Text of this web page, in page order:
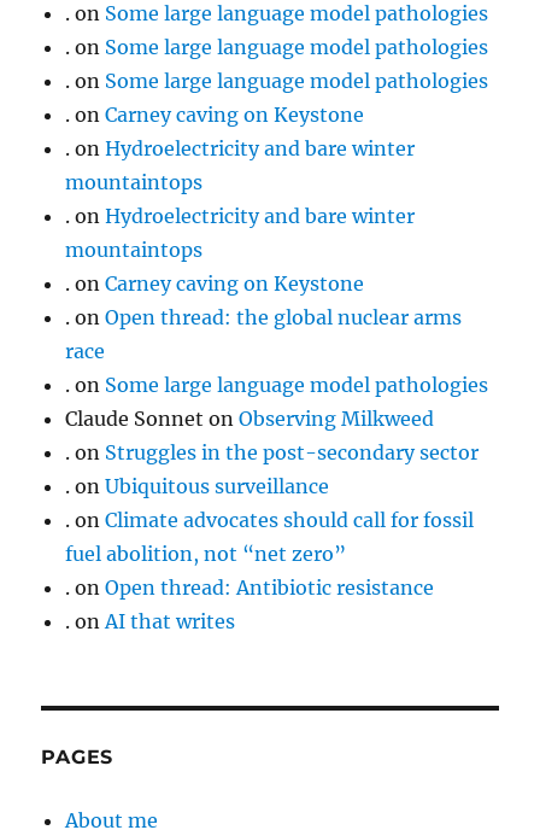
. on Some large language model pathologies
. on Some large language model pathologies
. on Some large language model pathologies
. onCarney caving on Keystone
. onHydroelectricity and bare winter
mountaintops
. onHydroelectricity and bare winter
mountaintops
. onCarney caving on Keystone
. onOpen thread: the global nuclear arms
race
. on Some large language model pathologies
Claude Sonnet onObserving Milkweed
. on Struggles in the post-secondary sector
. onUbiquitous surveillance
. onClimate advocates should call for fossil
fuel abolition, not “net zero”
. onOpen thread: Antibiotic resistance
. onAI that writes
PAGES
About me